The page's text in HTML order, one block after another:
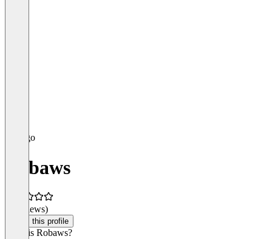
Robaws
(0 reviews)
Claim this profile
What is Robaws?